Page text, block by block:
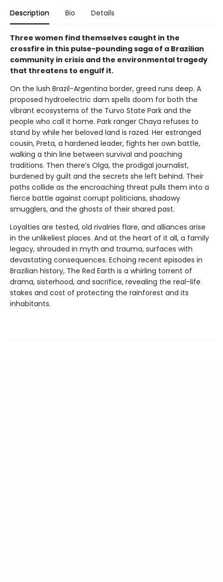
Description Bio Details
Three women find themselves caught in the
crossfire in this pulse-pounding saga of a Brazilian
community in crisis and the environmental tragedy
that threatens to engulf it.
On the lush Brazil-Argentina border, greed runs deep. A
proposed hydroelectric dam spells doom for both the
vibrant ecosystems of the Turvo State Park and the
people who call it home. Park ranger Chaya refuses to
stand by while her beloved land is razed. Her estranged
cousin, Preta, a hardened leader, fights her own battle,
walking a thin line between survival and poaching
traditions. Then there’s Olga, the prodigal journalist,
burdened by guilt and the secrets she left behind. Their
paths collide as the encroaching threat pulls them into a
fierce battle against corrupt politicians, shadowy
smugglers, and the ghosts of their shared past.
Loyalties are tested, old rivalries flare, and alliances arise
in the unlikeliest places. And at the heart of it all, a family
legacy, shrouded in myth and trauma, surfaces with
devastating consequences. Echoing recent episodes in
Brazilian history, The Red Earth is a whirling torrent of
drama, sisterhood, and sacrifice, revealing the real-life
stakes and cost of protecting the rainforest and its
inhabitants.